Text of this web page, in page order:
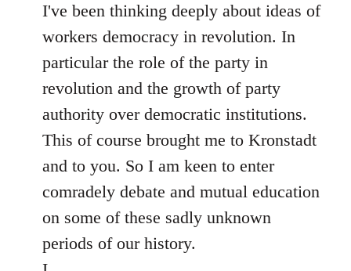
I've been thinking deeply about ideas of
workers democracy in revolution. In
particular the role of the party in
revolution and the growth of party
authority over democratic institutions.
This of course brought me to Kronstadt
and to you. So I am keen to enter
comradely debate and mutual education
on some of these sadly unknown
periods of our history.